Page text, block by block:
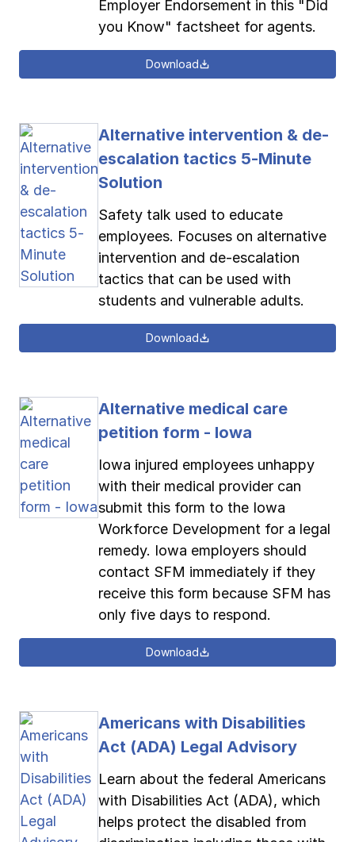
Employer Endorsement in this "Did
you Know" factsheet for agents.
Download
Alternative intervention & de-
escalation tactics 5-Minute
Solution
Safety talk used to educate
employees. Focuses on alternative
intervention and de-escalation
tactics that can be used with
students and vulnerable adults.
Download
Alternative medical care
petition form - Iowa
Iowa injured employees unhappy
with their medical provider can
submit this form to the Iowa
Workforce Development for a legal
remedy. Iowa employers should
contact SFM immediately if they
receive this form because SFM has
only five days to respond.
Download
Americans with Disabilities
Act (ADA) Legal Advisory
Learn about the federal Americans
with Disabilities Act (ADA), which
helps protect the disabled from